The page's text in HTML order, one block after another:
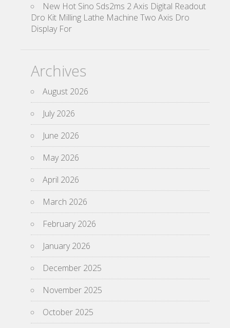
New Hot Sino Sds2ms 2 Axis Digital Readout
Dro Kit Milling Lathe Machine Two Axis Dro
Display For
Archives
August 2026
July 2026
June 2026
May 2026
April 2026
March 2026
February 2026
January 2026
December 2025
November 2025
October 2025